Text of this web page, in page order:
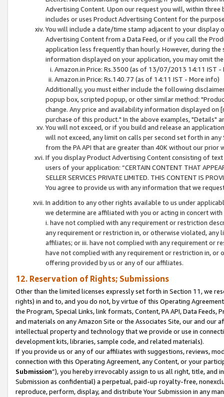
Advertising Content. Upon our request you will, within
includes or uses Product Advertising Content for the
You will include a date/time stamp adjacent to your
Advertising Content from a Data Feed, or if you call the
application less frequently than hourly. However, during
information displayed on your application, you may omit
Amazon.in Price: Rs.3500 (as of 13/07/2013 14:11 IST -
Amazon.in Price: Rs.140.77 (as of 14:11 IST - More info)
Additionally, you must either include the following
popup box, scripted popup, or other similar method:
change. Any price and availability information displayed
purchase of this product." In the above examples, "Details"
You will not exceed, or if you build and release an
will not exceed, any limit on calls per second set forth in
from the PA API that are greater than 40K without our prior
If you display Product Advertising Content consisting of
users of your application: “CERTAIN CONTENT THAT
SELLER SERVICES PRIVATE LIMITED. THIS CONTENT IS
You agree to provide us with any information that we
In addition to any other rights available to us under
we determine are affiliated with you or acting in concert
i. have not complied with any requirement or restriction
any requirement or restriction in, or otherwise violated, any
affiliates; or iii. have not complied with any requirement or
have not complied with any requirement or restriction in, or
offering provided by us or any of our affiliates.
12. Reservation of Rights; Submissions
Other than the limited licenses expressly set forth in Section 11, we
rights) in and to, and you do not, by virtue of this Operating
the Program, Special Links, link formats, Content, PA API, Data
and materials on any Amazon Site or the Associates Site, our and our
intellectual property and technology that we provide or use in
development kits, libraries, sample code, and related materials).
If you provide us or any of our affiliates with suggestions, reviews,
connection with this Operating Agreement, any Content, or your
Submission”), you hereby irrevocably assign to us all right, title, and
Submission as confidential) a perpetual, paid-up royalty-free,
reproduce, perform, display, and distribute Your Submission in any